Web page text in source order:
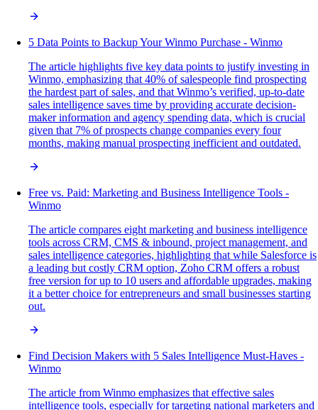
5 Data Points to Backup Your Winmo Purchase - Winmo
The article highlights five key data points to justify investing in
Winmo, emphasizing that 40% of salespeople find prospecting
the hardest part of sales, and that Winmo’s verified, up-to-date
sales intelligence saves time by providing accurate decision-
maker information and agency spending data, which is crucial
given that 7% of prospects change companies every four
months, making manual prospecting inefficient and outdated.
Free vs. Paid: Marketing and Business Intelligence Tools -
Winmo
The article compares eight marketing and business intelligence
tools across CRM, CMS & inbound, project management, and
sales intelligence categories, highlighting that while Salesforce is
a leading but costly CRM option, Zoho CRM offers a robust
free version for up to 10 users and affordable upgrades, making
it a better choice for entrepreneurs and small businesses starting
out.
Find Decision Makers with 5 Sales Intelligence Must-Haves -
Winmo
The article from Winmo emphasizes that effective sales
intelligence tools, especially for targeting national marketers and